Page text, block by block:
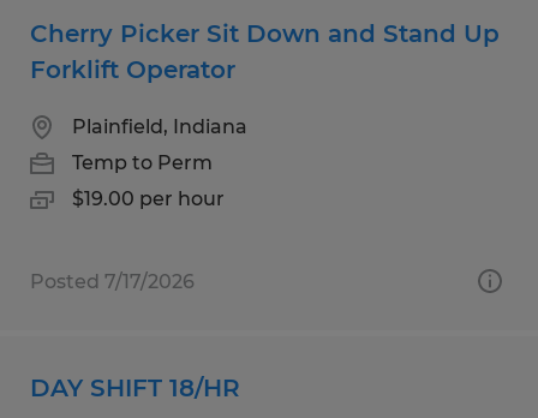
Cherry Picker Sit Down and Stand Up
Forklift Operator
Plainfield, Indiana
Temp to Perm
$19.00 per hour
Posted 7/17/2026
DAY SHIFT 18/HR